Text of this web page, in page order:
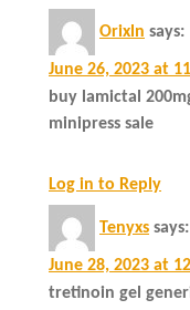
Orixln says:
June 26, 2023 at
buy lamictal
minipress sale
Log in to Reply
Tenyxs says:
June 28, 2023 at
tretinoin gel